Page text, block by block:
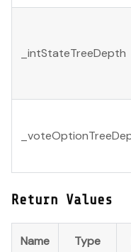
_intStateTreeDepth
Return Values
Name Type